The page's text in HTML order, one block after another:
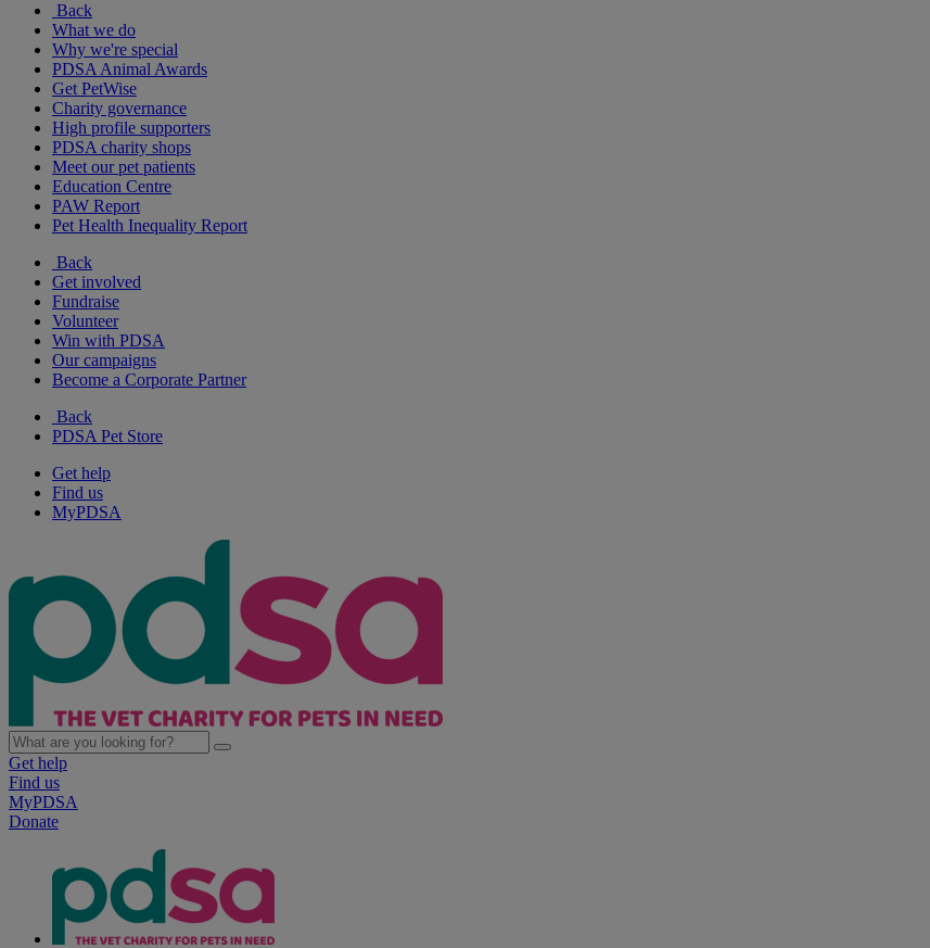
Back
What we do
Why we're special
PDSA Animal Awards
Get PetWise
Charity governance
High profile supporters
PDSA charity shops
Meet our pet patients
Education Centre
PAW Report
Pet Health Inequality Report
Back
Get involved
Fundraise
Volunteer
Win with PDSA
Our campaigns
Become a Corporate Partner
Back
PDSA Pet Store
Get help
Find us
MyPDSA
Get help
Find us
MyPDSA
Donate